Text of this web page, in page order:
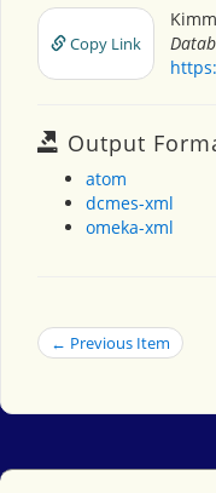
Copy Link
Output
atom
dcmes-xml
omeka-xml
← Previous Item